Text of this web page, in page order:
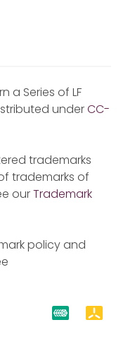
a Series of LF
underCC-
trademarks
trademarks of
ourTrademark
policy and